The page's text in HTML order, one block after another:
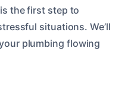
the first step to
situations. We’ll
plumbing flowing